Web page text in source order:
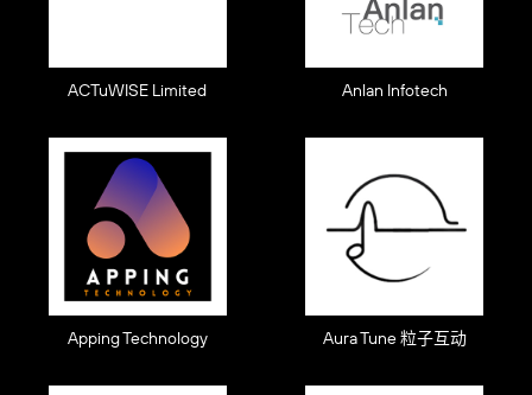
ACTuWISE Limited Anlan Infotech
Apping Technology Aura Tune 粒子互动